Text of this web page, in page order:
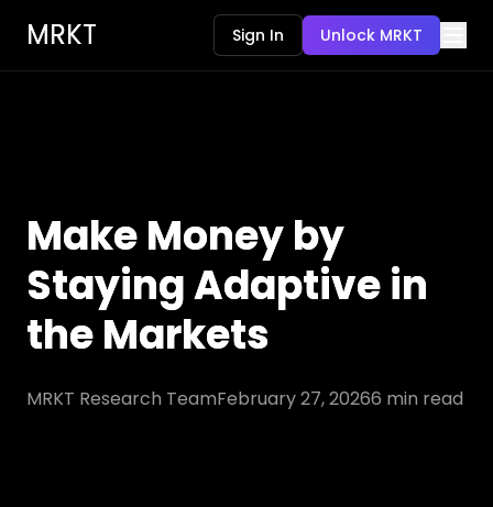
MRKT Sign In Unlock MRKT
Make Money by
Staying Adaptive in
the Markets
MRKT Research TeamFebruary 27, 20266 min read